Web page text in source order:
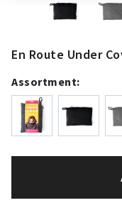
En Route Under
Assortment: